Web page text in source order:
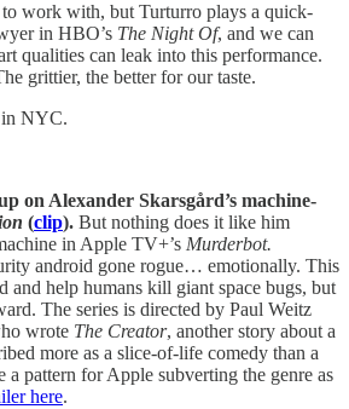
to work with, but Turturro plays a quick-
in HBO’s The Night Of, and we can
qualities can leak into this performance.
grittier, the better for our taste.
NYC.
on Alexander Skarsgård’s machine-
(clip). But nothing does it like him
in Apple TV+’s Murderbot.
android gone rogue… emotionally. This
and help humans kill giant space bugs, but
The series is directed by Paul Weitz
wrote The Creator, another story about a
more as a slice-of-life comedy than a
pattern for Apple subverting the genre as
here.